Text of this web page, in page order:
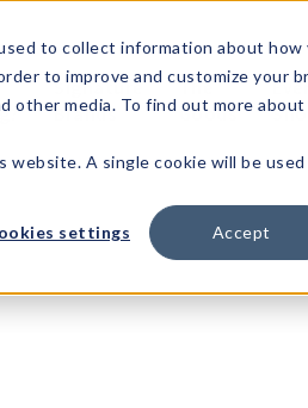
to collect information about
to improve and customize your
media. To find out more
A single cookie will be
settings Accept
Signature
Brands
The
Goods